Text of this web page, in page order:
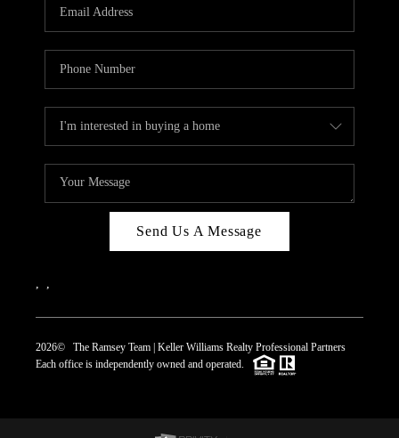
Send Us A Message
2026© The Ramsey Team | Keller Williams Realty Professional Partners
Each office is independently owned and operated.